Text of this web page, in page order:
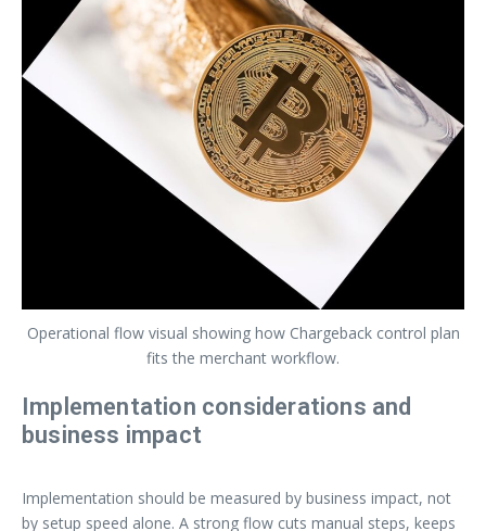
Operational flow visual showing how Chargeback control plan
fits the merchant workflow.
Implementation considerations and
business impact
Implementation should be measured by business impact, not
by setup speed alone. A strong flow cuts manual steps, keeps